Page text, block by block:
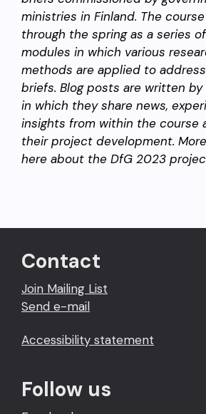
ministries in Finland. The
through the spring as a series
modules in which various
methods are applied to
briefs. Blog posts are written
in which they share news,
insights from within the course
their project development.
here about the DfG 2023
Contact
Join Mailing List
Send e-mail
Accessibility statement
Follow us